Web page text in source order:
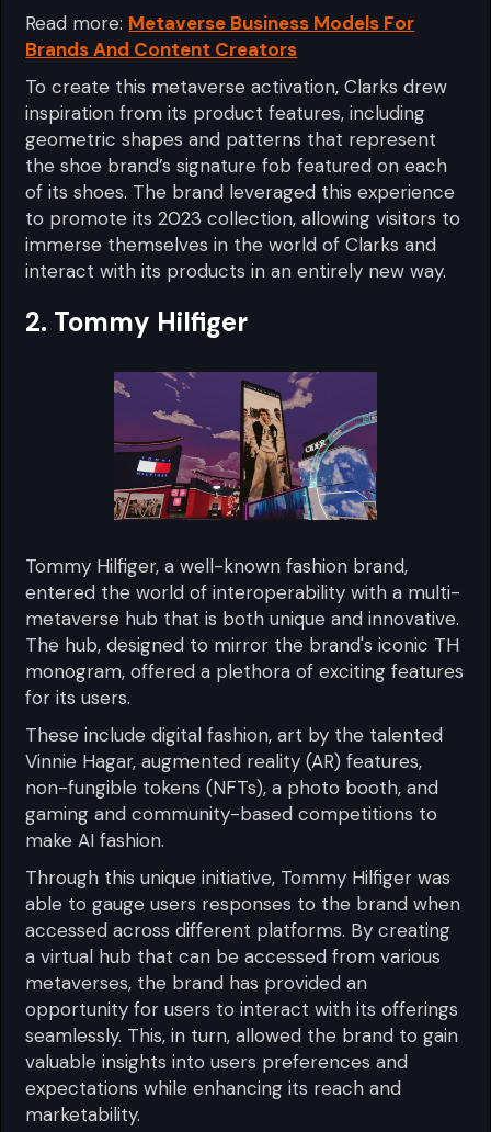
Read more: Metaverse Business Models For
Brands And Content Creators
To create this metaverse activation, Clarks drew
inspiration from its product features, including
geometric shapes and patterns that represent
the shoe brand’s signature fob featured on each
of its shoes. The brand leveraged this experience
to promote its 2023 collection, allowing visitors to
immerse themselves in the world of Clarks and
interact with its products in an entirely new way.
2. Tommy Hilfiger
Tommy Hilfiger, a well-known fashion brand,
entered the world of interoperability with a multi-
metaverse hub that is both unique and innovative.
The hub, designed to mirror the brand's iconic TH
monogram, offered a plethora of exciting features
for its users.
These include digital fashion, art by the talented
Vinnie Hagar, augmented reality (AR) features,
non-fungible tokens (NFTs), a photo booth, and
gaming and community-based competitions to
make AI fashion.
Through this unique initiative, Tommy Hilfiger was
able to gauge users responses to the brand when
accessed across different platforms. By creating
a virtual hub that can be accessed from various
metaverses, the brand has provided an
opportunity for users to interact with its offerings
seamlessly. This, in turn, allowed the brand to gain
valuable insights into users preferences and
expectations while enhancing its reach and
marketability.